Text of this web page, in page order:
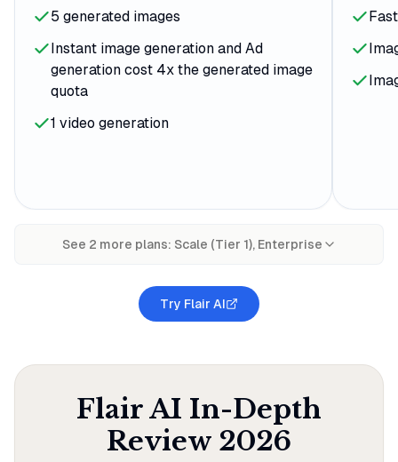
5 generated images
Instant image generation and Ad
generation cost 4x the generated image
quota
1 video generation
See 2 more plans: Scale (Tier 1), Enterprise
Try Flair AI
Flair AI In-Depth
Review 2026